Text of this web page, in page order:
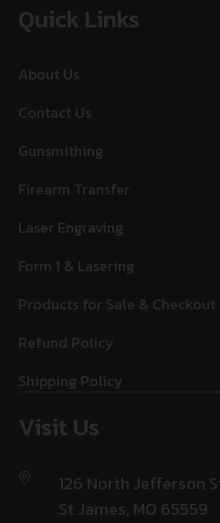
Quick Links
About Us
Contact Us
Gunsmithing
Firearm Transfer
Laser Engraving
Form 1 & Lasering
Products for Sale &
Refund Policy
Shipping Policy
Visit Us
126 North Jefferson
St James, MO 65559